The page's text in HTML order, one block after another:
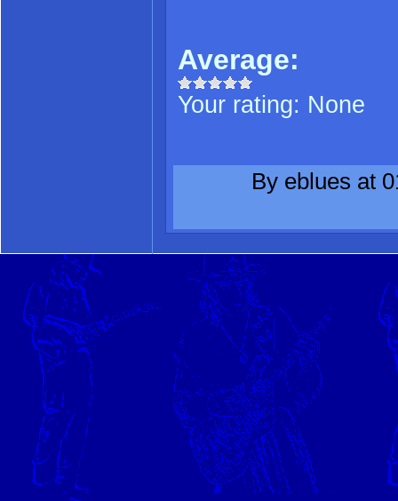
Average:
Your rating: None
By eblues at